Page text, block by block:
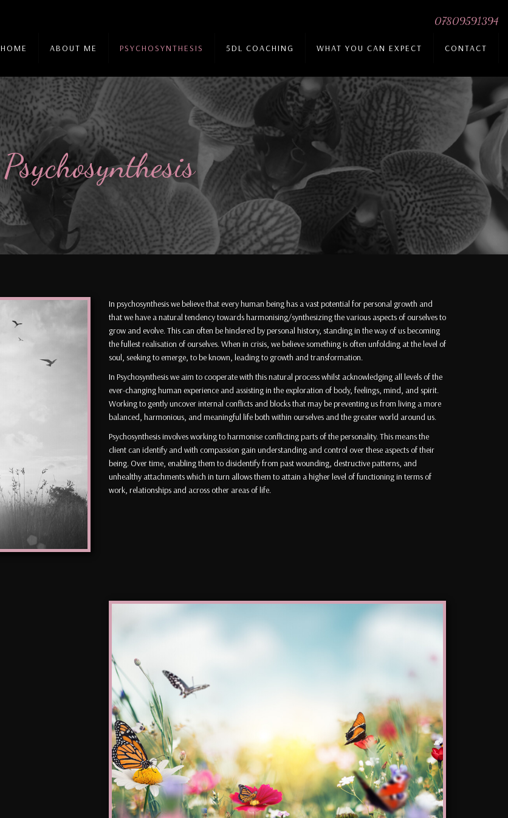
07809591394
HOME ABOUT ME PSYCHOSYNTHESIS 5DL COACHING WHAT YOU CAN EXPECT CONTACT
Psychosynthesis
Psychosynthesis
In psychosynthesis we believe that every human being has a vast potential for personal growth and
that we have a natural tendency towards harmonising/synthesizing the various aspects of ourselves to
grow and evolve. This can often be hindered by personal history, standing in the way of us becoming
the fullest realisation of ourselves. When in crisis, we believe something is often unfolding at the level of
soul, seeking to emerge, to be known, leading to growth and transformation.
In Psychosynthesis we aim to cooperate with this natural process whilst acknowledging all levels of the
ever-changing human experience and assisting in the exploration of body, feelings, mind, and spirit.
Working to gently uncover internal conflicts and blocks that may be preventing us from living a more
balanced, harmonious, and meaningful life both within ourselves and the greater world around us.
Psychosynthesis involves working to harmonise conflicting parts of the personality. This means the
client can identify and with compassion gain understanding and control over these aspects of their
being. Over time, enabling them to disidentify from past wounding, destructive patterns, and
unhealthy attachments which in turn allows them to attain a higher level of functioning in terms of
work, relationships and across other areas of life.